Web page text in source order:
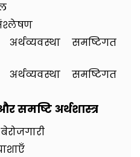
समष्टिगत
समष्टिगत
समष्टि अर्थशास्त्र